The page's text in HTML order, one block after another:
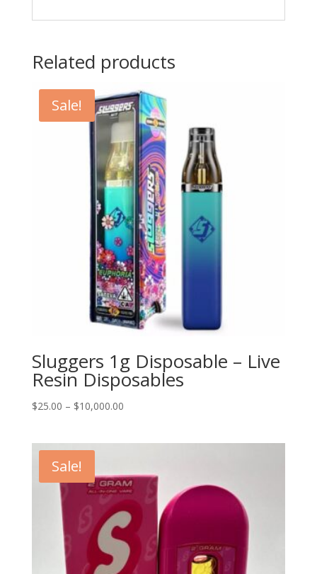
Related products
Sale!
Sluggers 1g Disposable – Live
Resin Disposables
$25.00 – $10,000.00Price
Sale!